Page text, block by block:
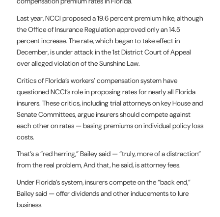
Last year, NCCI proposed a 19.6 percent premium hike, although
the Office of Insurance Regulation approved only an 14.5
percent increase. The rate, which began to take effect in
December, is under attack in the 1st District Court of Appeal
over alleged violation of the Sunshine Law.
Critics of Florida’s workers’ compensation system have
questioned NCCI’s role in proposing rates for nearly all Florida
insurers. These critics, including trial attorneys on key House and
Senate Committees, argue insurers should compete against
each other on rates — basing premiums on individual policy loss
costs.
That’s a “red herring,” Bailey said — “truly, more of a distraction”
from the real problem, And that, he said, is attorney fees.
Under Florida’s system, insurers compete on the “back end,”
Bailey said — offer dividends and other inducements to lure
business.